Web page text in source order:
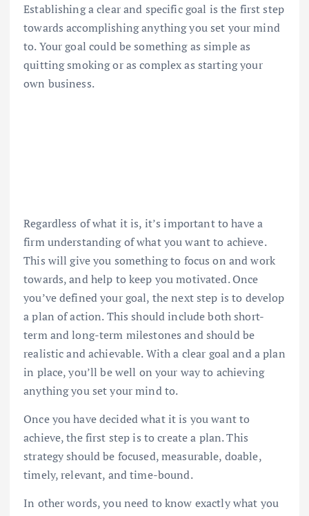
Establishing a clear and specific goal is the first step
towards accomplishing anything you set your mind
to. Your goal could be something as simple as
quitting smoking or as complex as starting your
own business.
Regardless of what it is, it’s important to have a
firm understanding of what you want to achieve.
This will give you something to focus on and work
towards, and help to keep you motivated. Once
you’ve defined your goal, the next step is to develop
a plan of action. This should include both short-
term and long-term milestones and should be
realistic and achievable. With a clear goal and a plan
in place, you’ll be well on your way to achieving
anything you set your mind to.
Once you have decided what it is you want to
achieve, the first step is to create a plan. This
strategy should be focused, measurable, doable,
timely, relevant, and time-bound.
In other words, you need to know exactly what you